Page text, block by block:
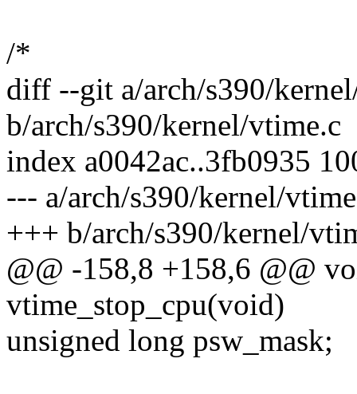
/*
diff --git a/arch/s390/
b/arch/s390/kernel/vtime.c
index a0042ac..3fb0935
--- a/arch/s390/kernel/
+++ b/arch/s390/kernel/
@@ -158,8 +158,6 @@
vtime_stop_cpu(void)
unsigned long psw_mask;